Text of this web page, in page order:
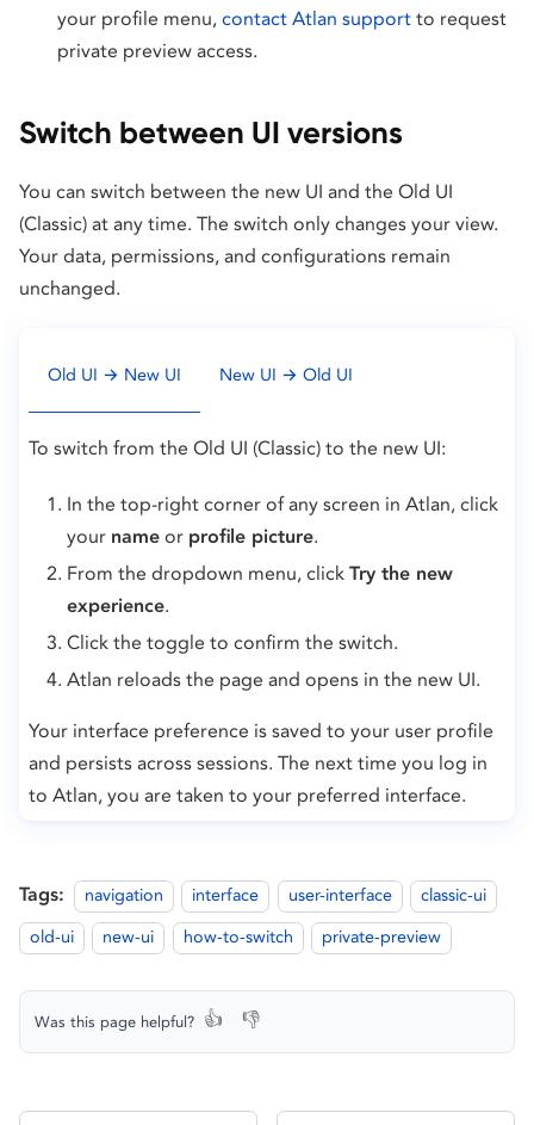
your profile menu, contact Atlan support to request
private preview access.
Switch between UI versions
You can switch between the new UI and the Old UI
(Classic) at any time. The switch only changes your view.
Your data, permissions, and configurations remain
unchanged.
Old UI → New UI New UI → Old UI
To switch from the Old UI (Classic) to the new UI:
In the top-right corner of any screen in Atlan, click
your name or profile picture.
From the dropdown menu, click Try the new
experience.
Click the toggle to confirm the switch.
Atlan reloads the page and opens in the new UI.
Your interface preference is saved to your user profile
and persists across sessions. The next time you log in
to Atlan, you are taken to your preferred interface.
Tags: navigation interface user-interface classic-ui
old-ui new-ui how-to-switch private-preview
Was this page helpful? 👍 👎